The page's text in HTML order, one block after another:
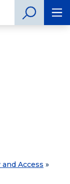
Access »